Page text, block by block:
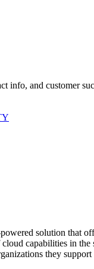
info, and customer
solution that
capabilities in
they